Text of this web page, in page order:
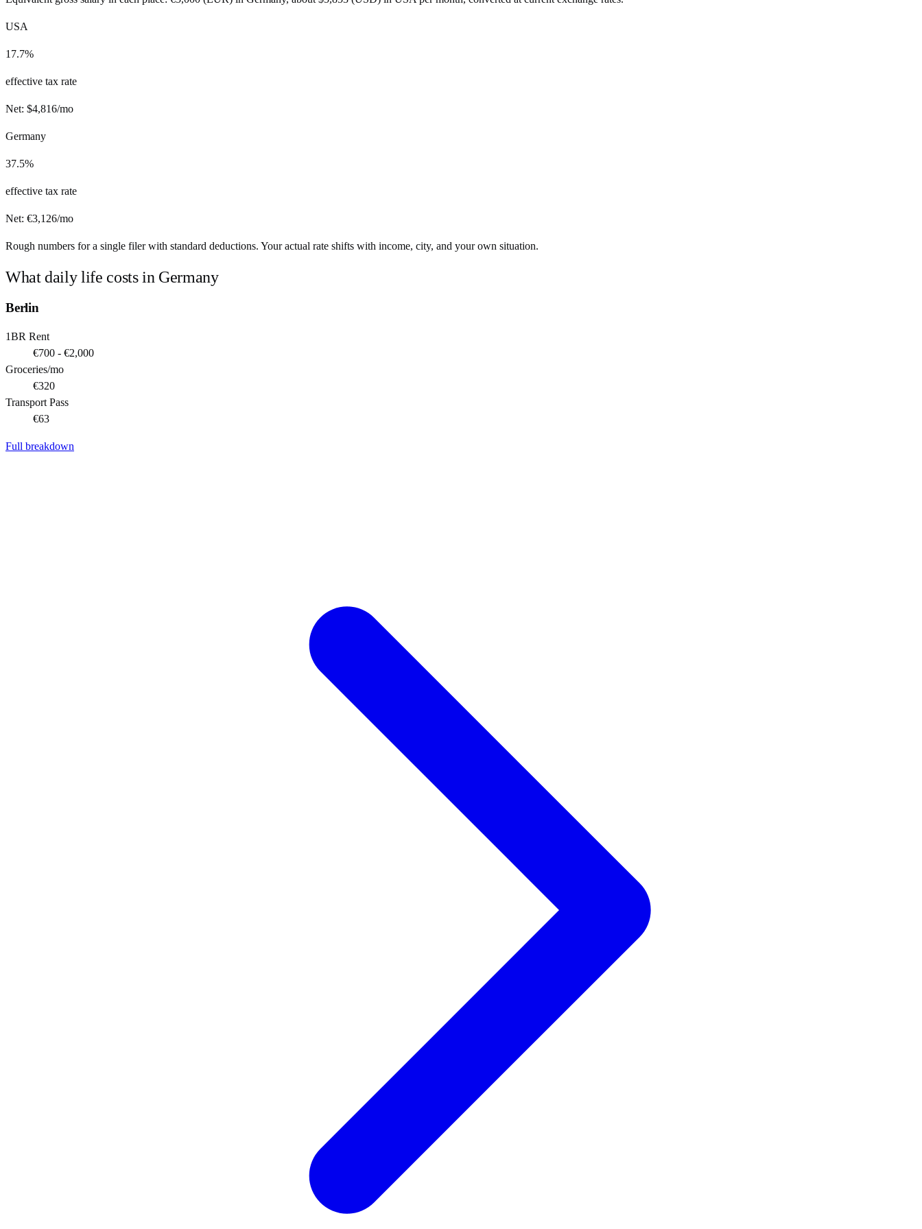
USA
17.7%
effective tax rate
Net: $4,816/mo
Germany
37.5%
effective tax rate
Net: €3,126/mo
Rough numbers for a single filer with standard deductions. Your actual rate shifts with income, city, and your own situation.
What daily life costs in Germany
Berlin
1BR Rent
€700 - €2,000
Groceries/mo
€320
Transport Pass
€63
Full breakdown